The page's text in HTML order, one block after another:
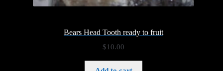
Bears Head Tooth ready to fruit
$10.00